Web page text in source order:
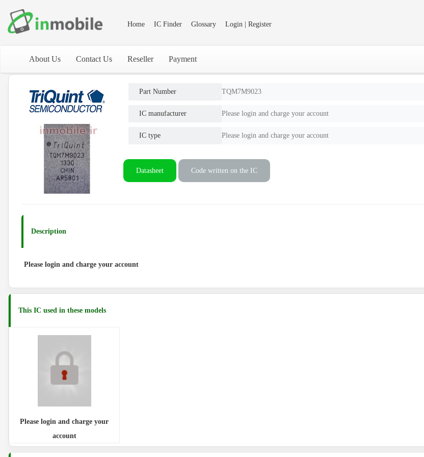
Home IC Finder Glossary Login | Register
Payment
Reseller
Contact Us
About Us
Part Number TQM7M9023
IC manufacturer Please login and charge your account
IC type Please login and charge your account
Datasheet Code written on the IC
Description
Please login and charge your account
This IC used in these models
Please login and charge your
account